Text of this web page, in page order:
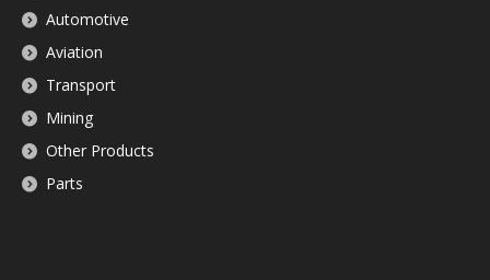
Automotive
Aviation
Transport
Mining
Other Products
Parts